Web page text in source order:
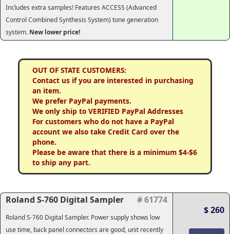
Includes extra samples! Features ACCESS (Advanced
Control Combined Synthesis System) tone generation
system. New lower price!
OUT OF STATE CUSTOMERS:
Contact us if you are interested in purchasing
an item.
We prefer PayPal payments.
We only ship to VERIFIED PayPal Addresses
For customers who do not have a PayPal
account we also take Credit Card over the
phone.
Please be aware that there is a minimum $4-$6
to ship any part.
Roland S-760 Digital Sampler # 61774
Roland S-760 Digital Sampler. Power supply shows low
use time, back panel connectors are good, unit recently
$ 260